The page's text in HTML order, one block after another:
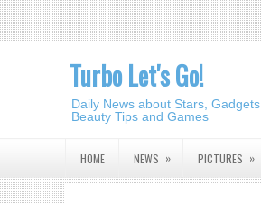
Turbo Let's Go!
Daily News about Stars,
Beauty Tips and Games
HOME NEWS » PICTURES »